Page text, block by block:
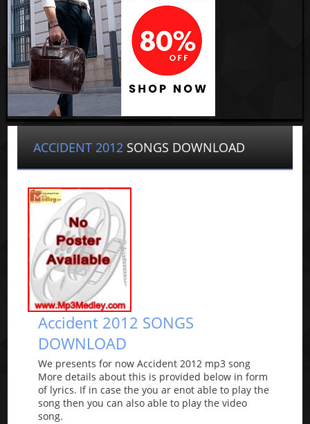
ACCIDENT 2012 SONGS DOWNLOAD
Accident 2012 SONGS
DOWNLOAD
We presents for now Accident 2012 mp3 song
More details about this is provided below in form
of lyrics. If in case the you ar enot able to play the
song then you can also able to play the video
song.